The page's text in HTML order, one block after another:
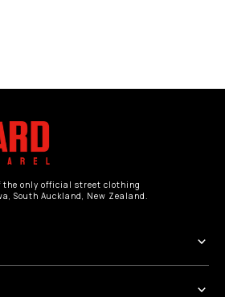
the only official street clothing
South Auckland, New Zealand.